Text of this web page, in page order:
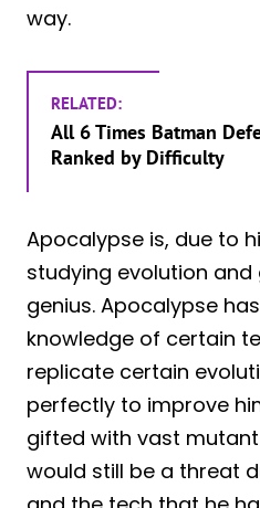
way.
RELATED:
All 6 Times Batman
Ranked by Difficulty
Apocalypse is, due to
studying evolution and
genius. Apocalypse
knowledge of certain
replicate certain
perfectly to improve
gifted with vast
would still be a threat